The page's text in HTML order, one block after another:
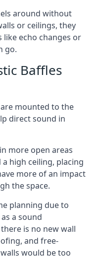
around without
or ceilings, they
like echo changes or
go.
Baffles
mounted to the
direct sound in
more open areas
high ceiling, placing
more of an impact
the space.
planning due to
a sound
is no new wall
and free-
would be too